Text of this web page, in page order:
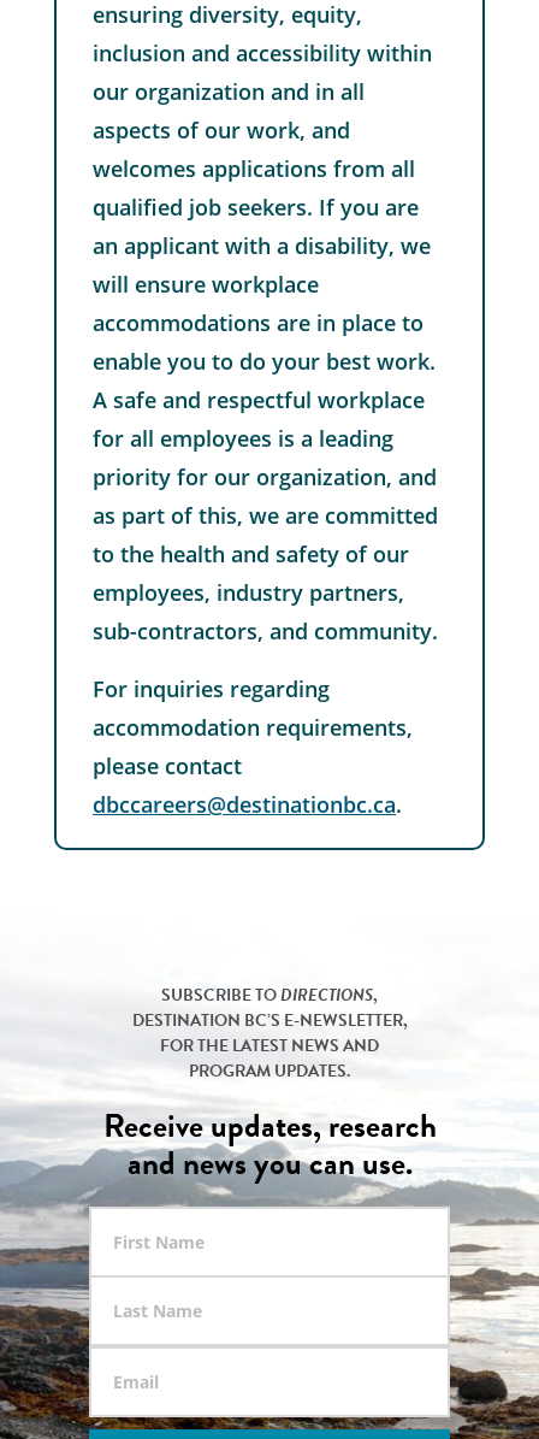
ensuring diversity, equity,
inclusion and accessibility within
our organization and in all
aspects of our work, and
welcomes applications from all
qualified job seekers. If you are
an applicant with a disability, we
will ensure workplace
accommodations are in place to
enable you to do your best work.
A safe and respectful workplace
for all employees is a leading
priority for our organization, and
as part of this, we are committed
to the health and safety of our
employees, industry partners,
sub-contractors, and community.
For inquiries regarding
accommodation requirements,
please contact
dbccareers@destinationbc.ca.
SUBSCRIBE TODIRECTIONS,
DESTINATION BC’S E-NEWSLETTER,
FOR THE LATEST NEWS AND
PROGRAM UPDATES.
Receive updates, research
and news you can use.